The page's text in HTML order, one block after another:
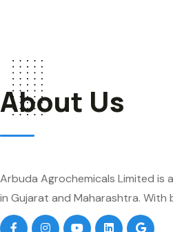
About Us
Arbuda Agrochemicals Limited
in Gujarat and Maharashtra.